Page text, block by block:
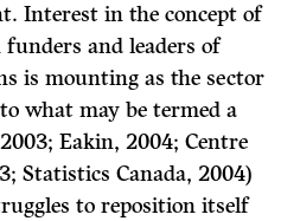
Interest in the concept of
and leaders of
is mounting as the sector
what may be termed a
Eakin, 2004; Centre
Statistics Canada, 2004)
to reposition itself